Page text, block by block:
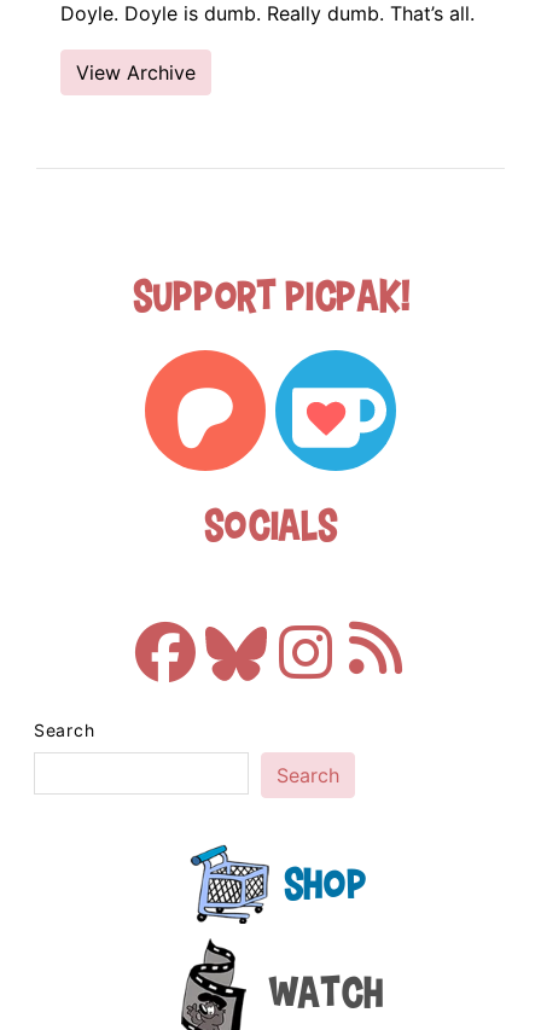
Doyle. Doyle is dumb. Really dumb. That’s all.
View Archive
Support Picpak!
Socials
Search
Search
Shop
Watch